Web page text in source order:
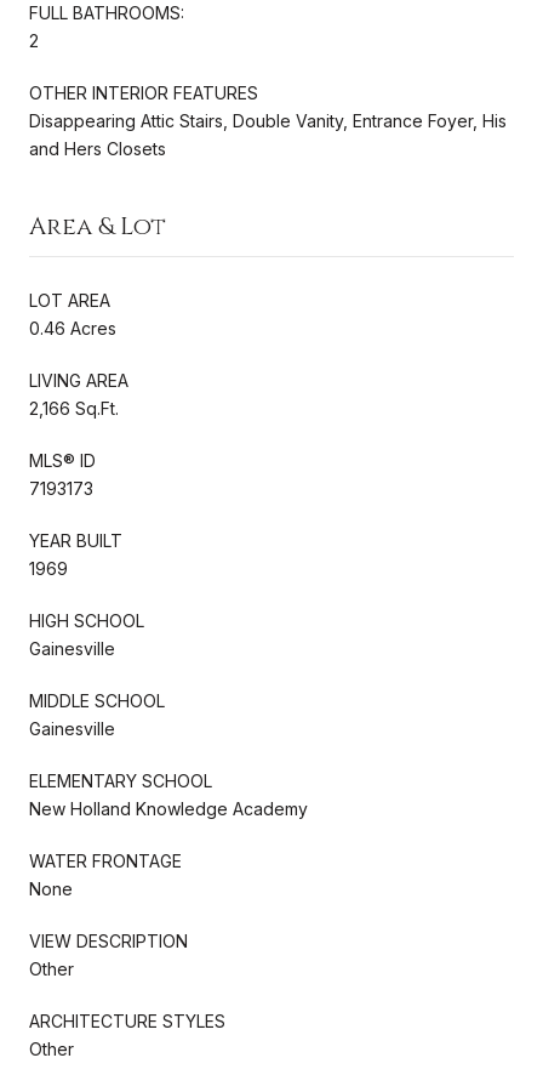
FULL BATHROOMS:
2
OTHER INTERIOR FEATURES
Disappearing Attic Stairs, Double Vanity, Entrance Foyer, His
and Hers Closets
Area & Lot
LOT AREA
0.46 Acres
LIVING AREA
2,166 Sq.Ft.
MLS® ID
7193173
YEAR BUILT
1969
HIGH SCHOOL
Gainesville
MIDDLE SCHOOL
Gainesville
ELEMENTARY SCHOOL
New Holland Knowledge Academy
WATER FRONTAGE
None
VIEW DESCRIPTION
Other
ARCHITECTURE STYLES
Other